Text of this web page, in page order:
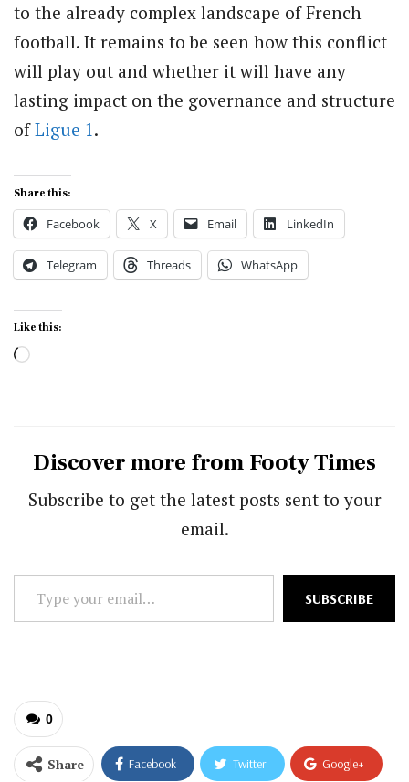
to the already complex landscape of French
football. It remains to be seen how this conflict
will play out and whether it will have any
lasting impact on the governance and structure
ofLigue 1.
Share this:
Facebook X Email LinkedIn
Telegram Threads WhatsApp
Like this:
Loading…
Discover more from Footy Times
Subscribe to get the latest posts sent to your
email.
your
SUBSCRIBE
0
Share Facebook Twitter Google+